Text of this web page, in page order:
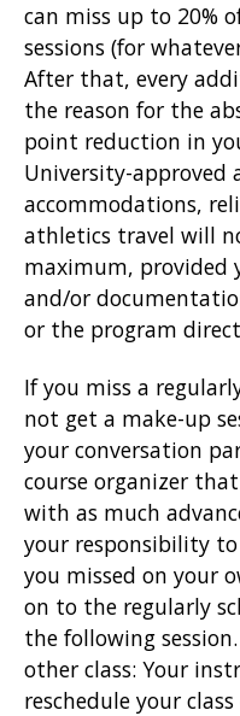
can miss up to 20%
sessions (for
After that, every
the reason for the
point reduction in
University-approved
accommodations,
athletics travel will
maximum, provided
and/or
or the program
If you miss a
not get a make-up
your conversation
course organizer
with as much
your responsibility
you missed on your
on to the regularly
the following
other class: Your
reschedule your